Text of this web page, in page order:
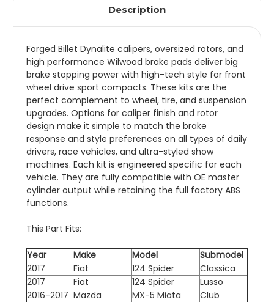
Description
Forged Billet Dynalite calipers, oversized rotors, and
high performance Wilwood brake pads deliver big
brake stopping power with high-tech style for front
wheel drive sport compacts. These kits are the
perfect complement to wheel, tire, and suspension
upgrades. Options for caliper finish and rotor
design make it simple to match the brake
response and style preferences on all types of daily
drivers, race vehicles, and ultra-styled show
machines. Each kit is engineered specific for each
vehicle. They are fully compatible with OE master
cylinder output while retaining the full factory ABS
functions.
This Part Fits:
Year Make Model
Submodel
2017
Fiat 124 Spider
Classica
2017
Fiat 124 Spider
Lusso
2016-2017 Mazda MX-5 Miata
Club